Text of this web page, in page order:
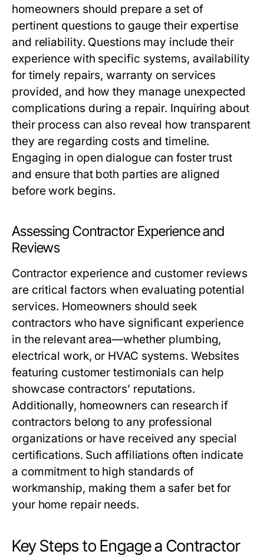
homeowners should prepare a set of
pertinent questions to gauge their expertise
and reliability. Questions may include their
experience with specific systems, availability
for timely repairs, warranty on services
provided, and how they manage unexpected
complications during a repair. Inquiring about
their process can also reveal how transparent
they are regarding costs and timeline.
Engaging in open dialogue can foster trust
and ensure that both parties are aligned
before work begins.
Assessing Contractor Experience and
Reviews
Contractor experience and customer reviews
are critical factors when evaluating potential
services. Homeowners should seek
contractors who have significant experience
in the relevant area—whether plumbing,
electrical work, or HVAC systems. Websites
featuring customer testimonials can help
showcase contractors’ reputations.
Additionally, homeowners can research if
contractors belong to any professional
organizations or have received any special
certifications. Such affiliations often indicate
a commitment to high standards of
workmanship, making them a safer bet for
your home repair needs.
Key Steps to Engage a Contractor